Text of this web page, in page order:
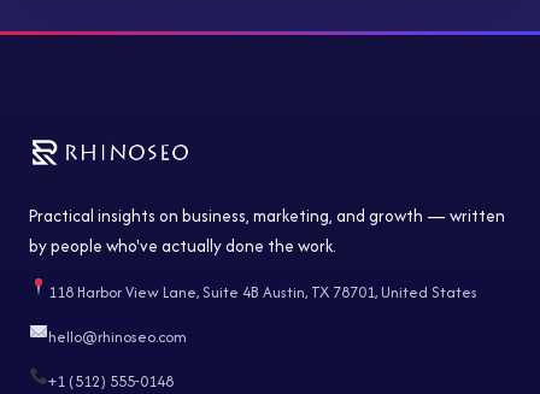
Practical insights on business, marketing, and growth — written
by people who've actually done the work.
118 Harbor View Lane, Suite 4B Austin, TX 78701, United States
hello@rhinoseo.com
+1 (512) 555-0148